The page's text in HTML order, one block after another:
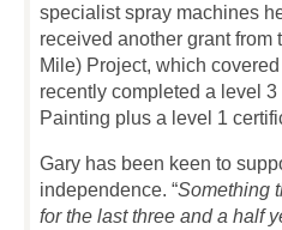
specialist spray machines
received another grant from
Mile) Project, which
recently completed a level 3
Painting plus a level 1
Gary has been keen to
independence. “Something
for the last three and a half